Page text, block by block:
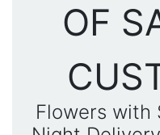
OF
Flowers with